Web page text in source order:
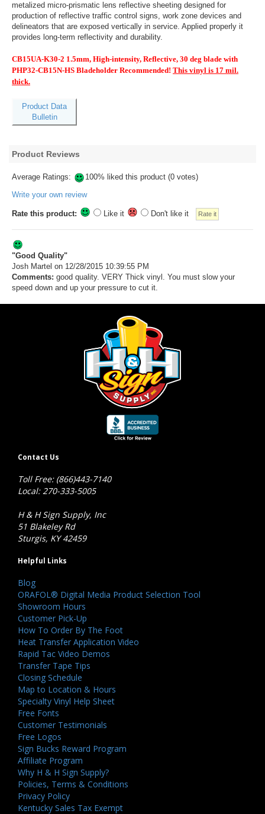
metalized micro-prismatic lens reflective sheeting designed for
production of reflective traffic control signs, work zone devices and
delineators that are exposed vertically in service. Applied properly it
provides long-term reflectivity and durability.
CB15UA-K30-2 1.5mm, High-intensity, Reflective, 30 deg blade with
PHP32-CB15N-HS Bladeholder Recommended! This vinyl is 17 mil.
thick.
Product Data
Bulletin
Product Reviews
Average Ratings:
100% liked this product (0 votes)
Write your own review
Rate this product: Like it Don't like it
"Good Quality"
Josh Martel on 12/28/2015 10:39:55 PM
Comments: good quality. VERY Thick vinyl. You must slow your
speed down and up your pressure to cut it.
Contact Us
Toll Free: (866)443-7140
Local: 270-333-5005
H & H Sign Supply, Inc
51 Blakeley Rd
Sturgis, KY 42459
Helpful Links
Blog
ORAFOL® Digital Media Product Selection Tool
Showroom Hours
Customer Pick-Up
How To Order By The Foot
Heat Transfer Application Video
Rapid Tac Video Demos
Transfer Tape Tips
Closing Schedule
Map to Location & Hours
Specialty Vinyl Help Sheet
Free Fonts
Customer Testimonials
Free Logos
Sign Bucks Reward Program
Affiliate Program
Why H & H Sign Supply?
Policies, Terms & Conditions
Privacy Policy
Kentucky Sales Tax Exempt